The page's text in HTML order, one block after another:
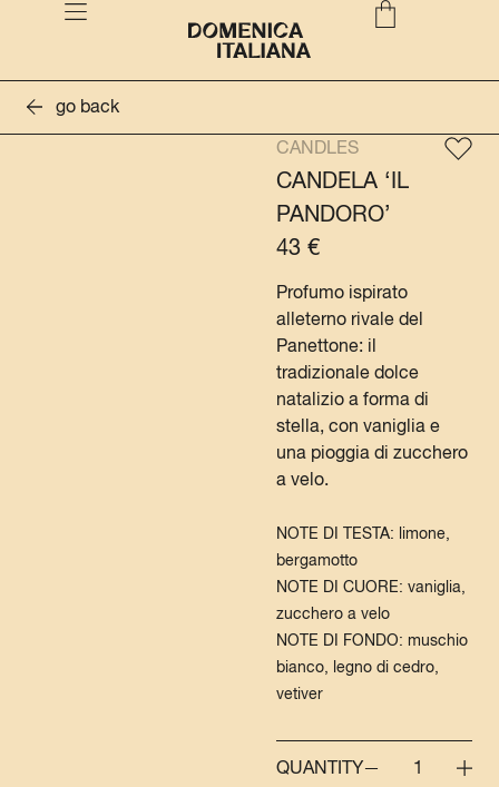
go back
CANDLES
CANDELA ‘IL
PANDORO’
43 €
Profumo ispirato
alleterno rivale del
Panettone: il
tradizionale dolce
natalizio a forma di
stella, con vaniglia e
una pioggia di zucchero
a velo.
NOTE DI TESTA: limone,
bergamotto
NOTE DI CUORE: vaniglia,
zucchero a velo
NOTE DI FONDO: muschio
bianco, legno di cedro,
vetiver
QUANTITY 1